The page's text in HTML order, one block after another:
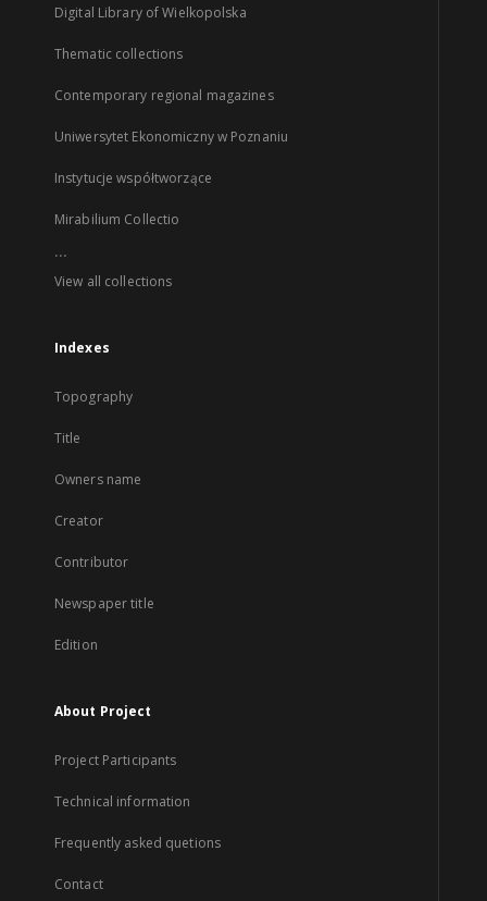
Digital Library of Wielkopolska
Thematic collections
Contemporary regional magazines
Uniwersytet Ekonomiczny w Poznaniu
Instytucje współtworzące
Mirabilium Collectio
...
View all collections
Indexes
Topography
Title
Owners name
Creator
Contributor
Newspaper title
Edition
About Project
Project Participants
Technical information
Frequently asked quetions
Contact